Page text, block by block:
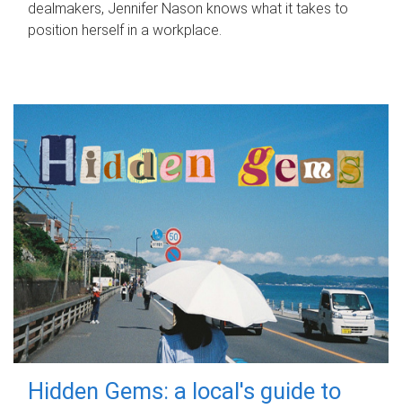
dealmakers, Jennifer Nason knows what it takes to
position herself in a workplace.
Hidden Gems: a local's guide to